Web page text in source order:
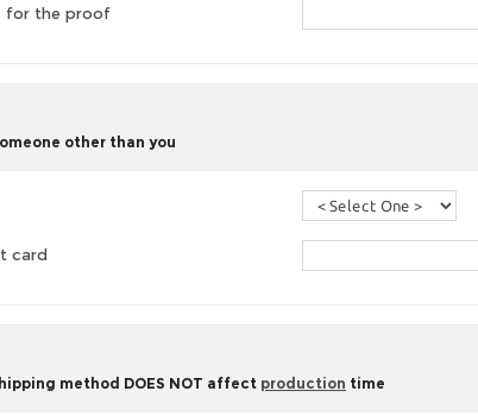
for the proof
other than you
card
method DOES NOT affect production time